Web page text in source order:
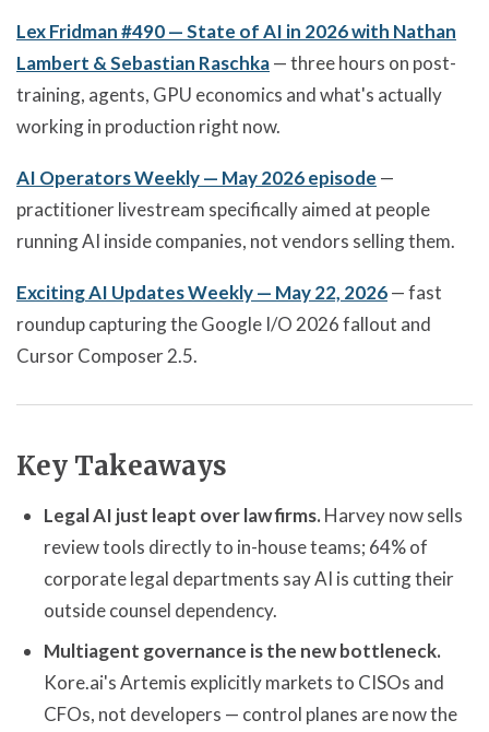
Lex Fridman #490 — State of AI in 2026 with Nathan
Lambert & Sebastian Raschka— three hours on post-
training, agents, GPU economics and what's actually
working in production right now.
AI Operators Weekly — May 2026 episode —
practitioner livestream specifically aimed at people
running AI inside companies, not vendors selling them.
Exciting AI Updates Weekly — May 22, 2026— fast
roundup capturing the Google I/O 2026 fallout and
Cursor Composer 2.5.
Key Takeaways
Legal AI just leapt over law firms.Harvey now sells
review tools directly to in-house teams; 64% of
corporate legal departments say AI is cutting their
outside counsel dependency.
Multiagent governance is the new bottleneck.
Kore.ai's Artemis explicitly markets to CISOs and
CFOs, not developers — control planes are now the